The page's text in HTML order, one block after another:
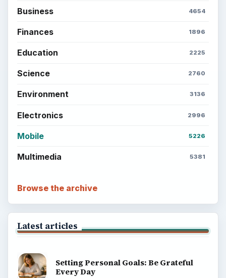
Business 4654
Finances 1896
Education 2225
Science 2760
Environment 3136
Electronics 2996
Mobile 5226
Multimedia 5381
Browse the archive
Latest articles
Setting Personal Goals: Be Grateful
Every Day